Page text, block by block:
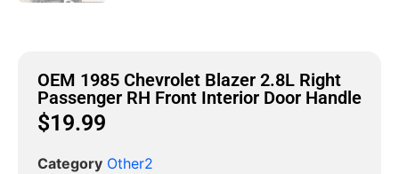
OEM 1985 Chevrolet Blazer 2.8L Right
Passenger RH Front Interior Door Handle
$19.99
Category Other2